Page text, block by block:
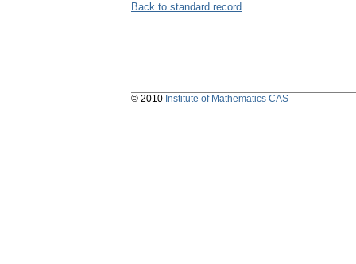
Back to standard record
© 2010 Institute of Mathematics CAS